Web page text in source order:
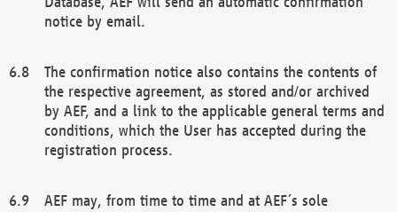
notice by email.
The confirmation notice also contains the contents of
the respective agreement, as stored and/or archived
by AEF, and a link to the applicable general terms and
conditions, which the User has accepted during the
registration process.
AEF may, from time to time and at AEF´s sole